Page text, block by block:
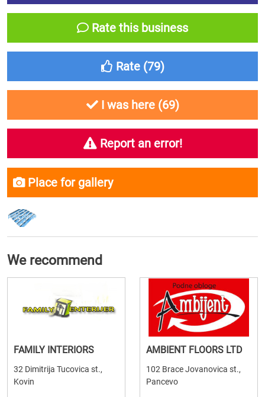
Rate this business
Rate (79)
I was here (69)
Report an error!
Place for gallery
We recommend
FAMILY INTERIORS
32 Dimitrija Tucovica st.,
Kovin
AMBIENT FLOORS LTD
102 Brace Jovanovica st.,
Pancevo